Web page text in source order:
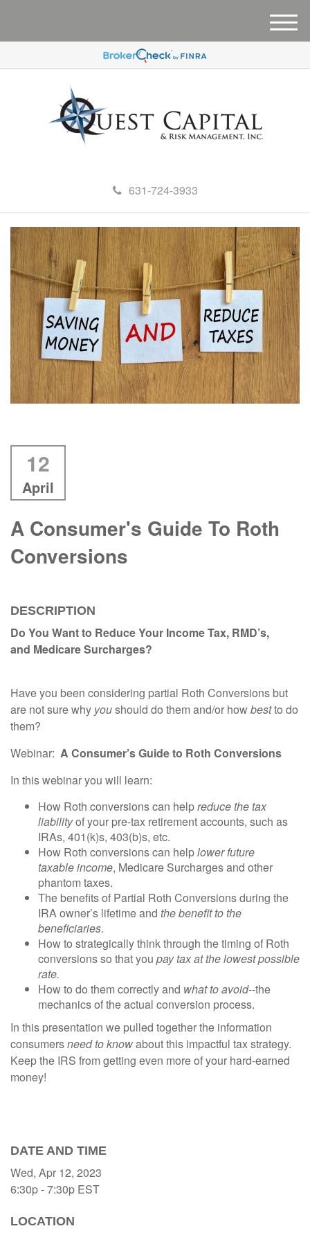
631-724-3933
M
e
u
12
April
A Consumer's Guide To Roth
Conversions
DESCRIPTION
Do You Want to Reduce Your Income Tax, RMD’s,
and Medicare Surcharges?
Have you been considering partial Roth Conversions but
are not sure why youshould do them and/or howbestto do
them?
Webinar: A Consumer’sGuideto Roth Conversions
In this webinar you will learn:
How Roth conversions can helpreduce the tax
liabilityof your pre-tax retirement accounts, such as
IRAs, 401(k)s, 403(b)s, etc.
How Roth conversions can helplower future
taxableincome, Medicare Surcharges and other
phantom taxes.
The benefits of Partial Roth Conversions during the
IRA owner’s lifetime and the benefit to the
beneficiaries.
How to strategically think through the timing of Roth
conversions so that you pay tax at the lowest possible
rate.
How to do them correctly and what to avoid--the
mechanics of the actual conversion process.
In this presentation we pulled together the information
consumersneed to knowabout this impactful tax strategy.
Keep the IRS from getting even more of your hard-earned
money!
DATE AND TIME
Wed, Apr 12, 2023
6:30p - 7:30p EST
LOCATION